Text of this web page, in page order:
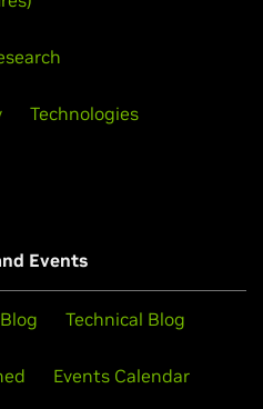
Technologies
Events
Technical Blog
Events Calendar